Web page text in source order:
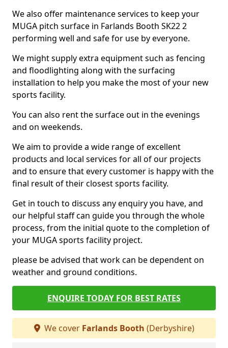
We also offer maintenance services to keep your
MUGA pitch surface in Farlands Booth SK22 2
performing well and safe for use by everyone.
We might supply extra equipment such as fencing
and floodlighting along with the surfacing
installation to help you make the most of your new
sports facility.
You can also rent the surface out in the evenings
and on weekends.
We aim to provide a wide range of excellent
products and local services for all of our projects
and to ensure that every customer is happy with the
final result of their closest sports facility.
Get in touch to discuss any enquiry you have, and
our helpful staff can guide you through the whole
process, from the initial quote to the completion of
your MUGA sports facility project.
please be advised that work can be dependent on
weather and ground conditions.
ENQUIRE TODAY FOR BEST RATES
We cover Farlands Booth (Derbyshire)